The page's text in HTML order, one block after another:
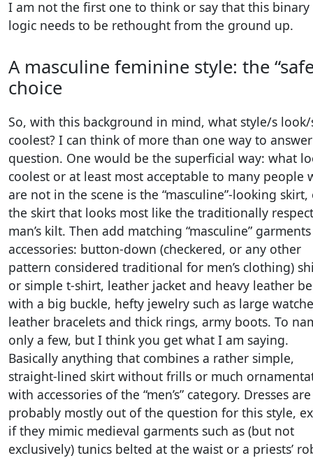
I am not the first one to think or say that this binary
logic needs to be rethought from the ground up.
A masculine feminine style: the
choice
So, with this background in mind, what style/s look/
coolest? I can think of more than one way to
question. One would be the superficial way: what
coolest or at least most acceptable to many people
are not in the scene is the “masculine”-looking skirt,
the skirt that looks most like the traditionally
man’s kilt. Then add matching “masculine”
accessories: button-down (checkered, or any other
pattern considered traditional for men’s clothing)
or simple t-shirt, leather jacket and heavy leather
with a big buckle, hefty jewelry such as large
leather bracelets and thick rings, army boots. To
only a few, but I think you get what I am saying.
Basically anything that combines a rather simple,
straight-lined skirt without frills or much
with accessories of the “men’s” category. Dresses are
probably mostly out of the question for this style,
if they mimic medieval garments such as (but not
exclusively) tunics belted at the waist or a priests’